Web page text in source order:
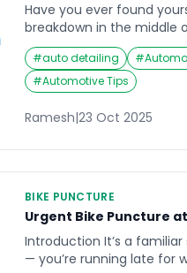
Have you ever found
breakdown in the middle
instant help? With the
quick mobility solutions,
become a reliable lifeline
assistance. Whether it’s
or mechanical issue, the
#auto detailing #
#Automotive Tips
Ramesh|23 Oct 2025
BIKE PUNCTURE
Urgent Bike Puncture
Introduction It’s a
— you’re running late for